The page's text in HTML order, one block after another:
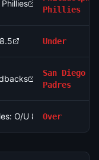
Phillies
Under
San Diego
Padres
O/U 8.5Over